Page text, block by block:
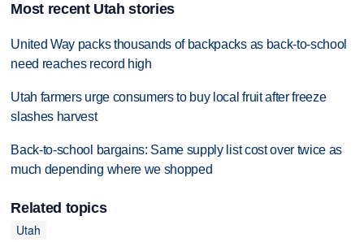
Most recent Utah stories
United Way packs thousands of backpacks as back-to-school
need reaches record high
Utah farmers urge consumers to buy local fruit after freeze
slashes harvest
Back-to-school bargains: Same supply list cost over twice as
much depending where we shopped
Related topics
Utah